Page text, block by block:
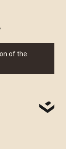
of the